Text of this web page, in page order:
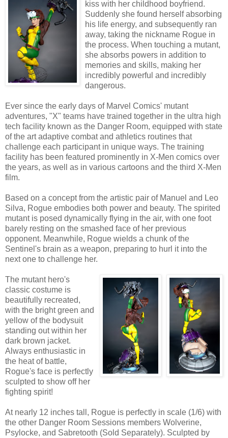
kiss with her childhood boyfriend.
Suddenly she found herself absorbing
his life energy, and subsequently ran
away, taking the nickname Rogue in
the process. When touching a mutant,
she absorbs powers in addition to
memories and skills, making her
incredibly powerful and incredibly
dangerous.
Ever since the early days of Marvel Comics' mutant
adventures, "X" teams have trained together in the ultra high
tech facility known as the Danger Room, equipped with state
of the art adaptive combat and athletics routines that
challenge each participant in unique ways. The training
facility has been featured prominently in X-Men comics over
the years, as well as in various cartoons and the third X-Men
film.
Based on a concept from the artistic pair of Manuel and Leo
Silva, Rogue embodies both power and beauty. The spirited
mutant is posed dynamically flying in the air, with one foot
barely resting on the smashed face of her previous
opponent. Meanwhile, Rogue wields a chunk of the
Sentinel's brain as a weapon, preparing to hurl it into the
next one to challenge her.
The mutant hero's
classic costume is
beautifully recreated,
with the bright green and
yellow of the bodysuit
standing out within her
dark brown jacket.
Always enthusiastic in
the heat of battle,
Rogue's face is perfectly
sculpted to show off her
fighting spirit!
At nearly 12 inches tall, Rogue is perfectly in scale (1/6) with
the other Danger Room Sessions members Wolverine,
Psylocke, and Sabretooth (Sold Separately). Sculpted by